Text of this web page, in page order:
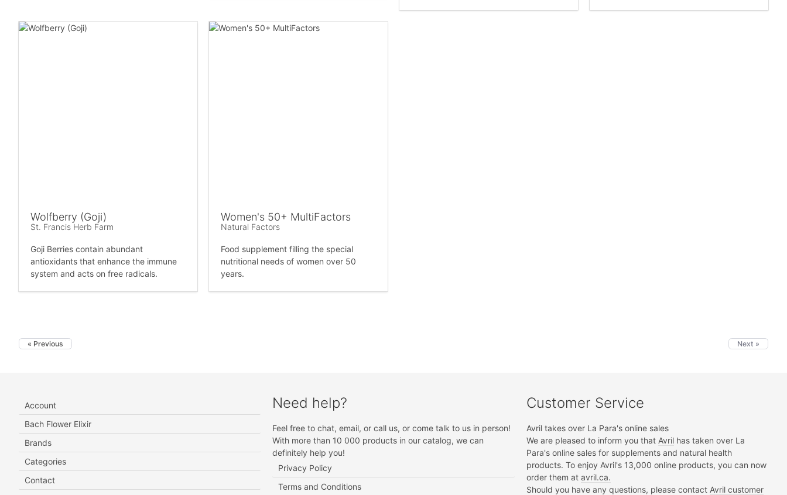
Wolfberry (Goji)
St. Francis Herb Farm
Goji Berries contain abundant
antioxidants that enhance the immune
system and acts on free radicals.
Women's 50+ MultiFactors
Natural Factors
Food supplement filling the special
nutritional needs of women over 50
years.
« Previous Next »
Account
Bach Flower Elixir
Brands
Categories
Contact
Need help?
Feel free to chat, email, or call us, or come talk to us in person!
With more than 10 000 products in our catalog, we can
definitely help you!
Privacy Policy
Terms and Conditions
Customer Service
Avril takes over La Para's online sales
We are pleased to inform you that Avrilhas taken over La
Para's online sales for supplements and natural health
products. To enjoy Avril's 13,000 online products, you can now
order them at avril.ca.
Should you have any questions, please contact Avril customer